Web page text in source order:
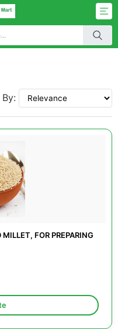
FOR PREPARING